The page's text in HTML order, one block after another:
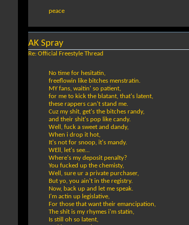
peace
AK Spray
Re: Official Freestyle Thread
No time for hesitatin,
freeflowin like bitches menstratin.
MY fans, waitin' so patient,
for me to kick the blatant, that's latent,
these rappers can't stand me.
Cuz my shit, get's the bitches randy,
and their shit's pop like candy.
Well, fuck a sweet and dandy,
When i drop it hot,
It's not for snoop, it's mandy.
WEll, let's see...
Where's my deposit penalty?
You fucked up the chemisty,
Well, sure ur a private purchaser,
But yo, you ain't in the registry.
Now, back up and let me speak.
I'm actin up legislative,
For those that want their emancipation,
The shit is my rhymes i'm statin,
Is still oh so latent,